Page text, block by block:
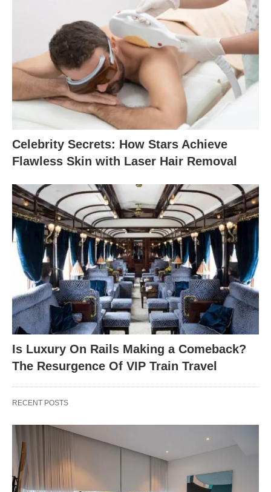
Celebrity Secrets: How Stars Achieve
Flawless Skin with Laser Hair Removal
Is Luxury On Rails Making a Comeback?
The Resurgence Of VIP Train Travel
RECENT POSTS